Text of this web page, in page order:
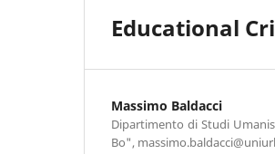
Educational
Massimo Baldacci
Dipartimento di Studi
Bo",